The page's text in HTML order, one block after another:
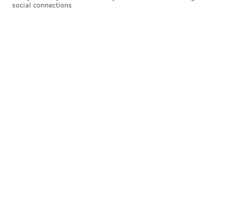
social connections